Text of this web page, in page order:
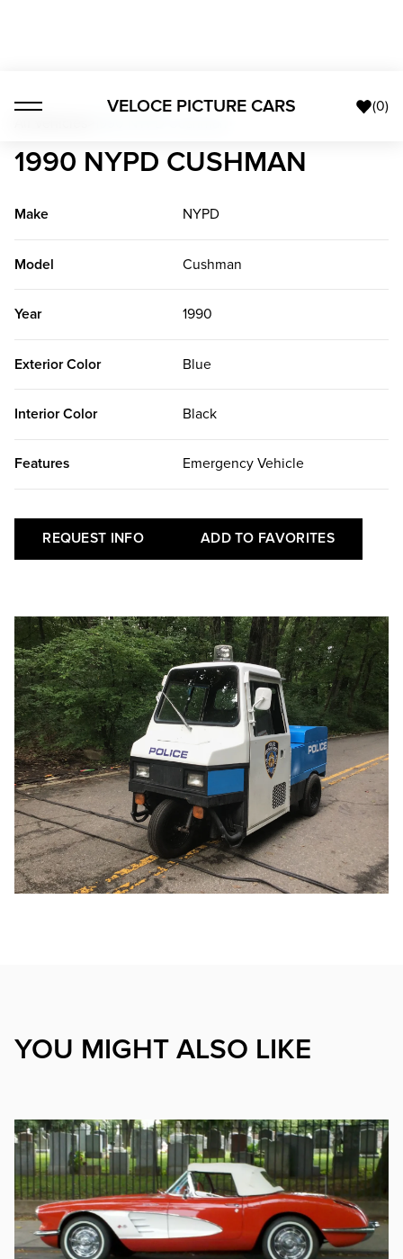
VELOCE PICTURE CARS (0)
1990 NYPD CUSHMAN
Make NYPD
Model Cushman
Year 1990
Exterior Color Blue
Interior Color Black
Features Emergency Vehicle
REQUEST INFO ADD TO FAVORITES
YOU MIGHT ALSO LIKE